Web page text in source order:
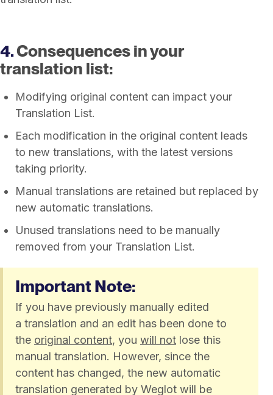
4.Consequences in your
translation list:
Modifying original content can impact your
Translation List.
Each modification in the original content leads
to new translations, with the latest versions
taking priority.​
Manual translations are retained but replaced by
new automatic translations.
Unused translations need to be manually
removed from your Translation List.
Important Note:
If you have previously manually edited
a translation and an edit has been done to
the original content, you will not lose this
manual translation. However, since the
content has changed, the new automatic
translation generated by Weglot will be